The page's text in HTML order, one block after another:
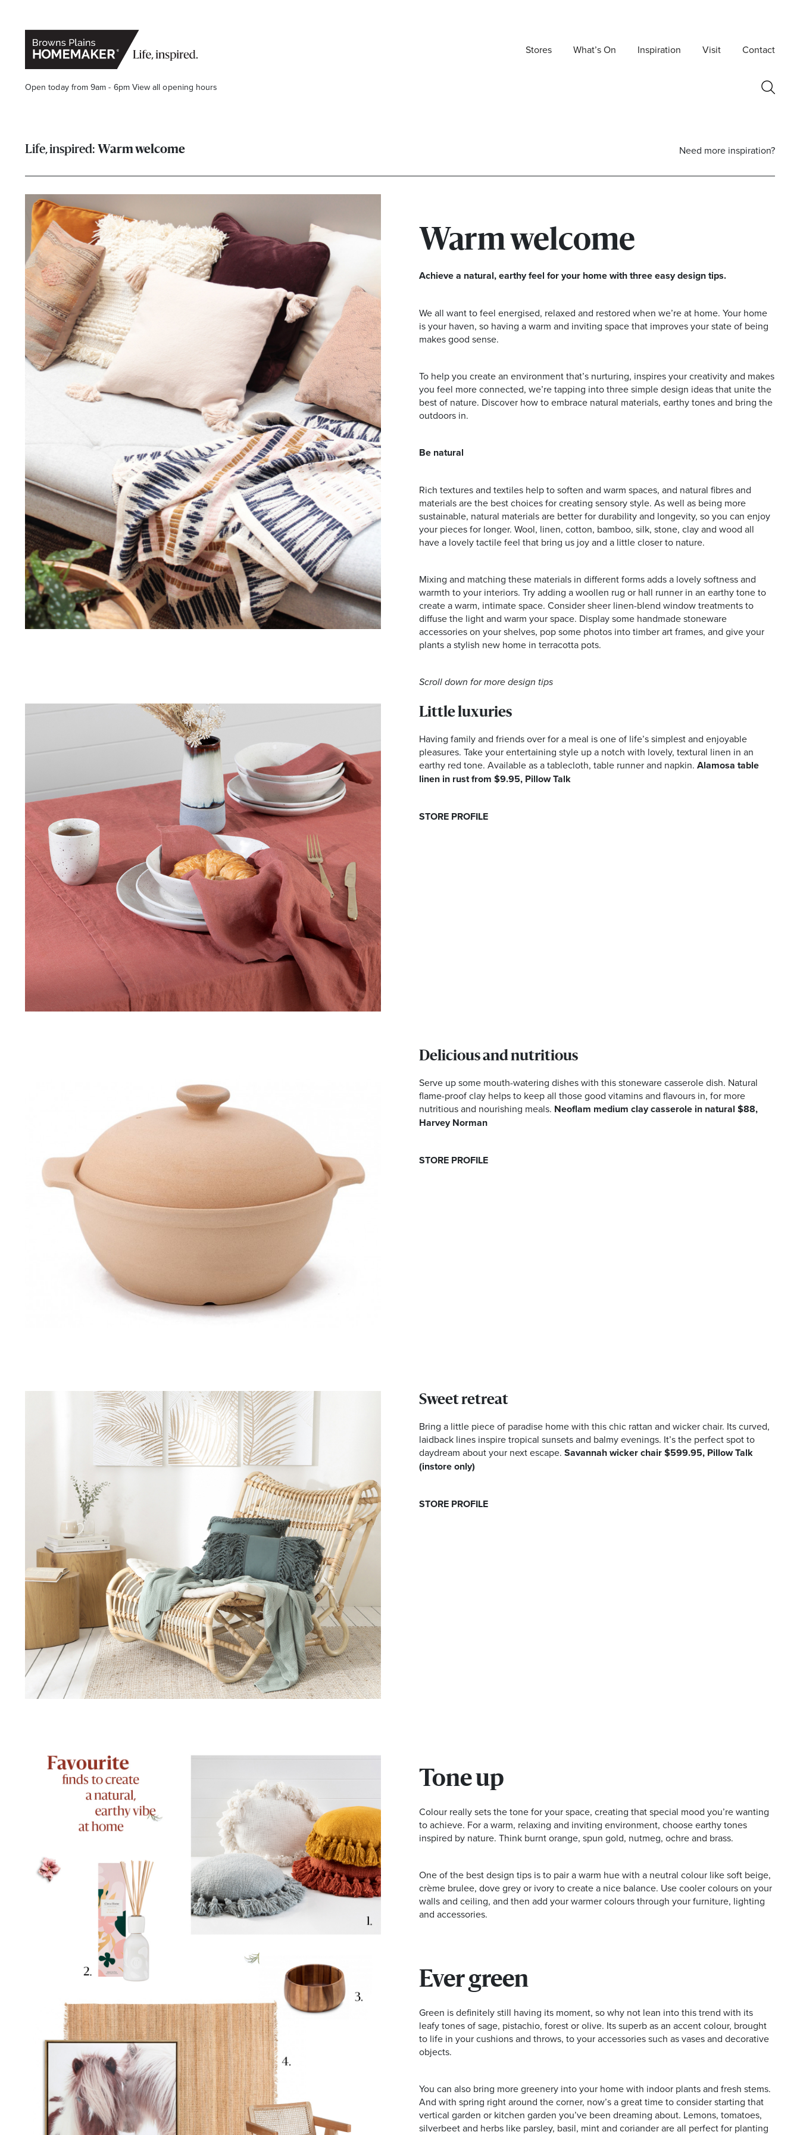
Stores What’s On Inspiration Visit Contact
Open today from 9am - 6pm View all opening hours
Stay stylishly up-to-date
Get the latest in trends, sales, special events and offers delivered right to your inbox.
Name
Email
Address
I agree to the privacy policy and want to receive emails from Browns Plains Homemaker Centre about the latest news and offers
Warm welcome Need more inspiration?
Warm welcome
Achieve a natural, earthy feel for your home with three easy design tips.
We all want to feel energised, relaxed and restored when we’re at home. Your home
is your haven, so having a warm and inviting space that improves your state of being
makes good sense.
To help you create an environment that’s nurturing, inspires your creativity and makes
you feel more connected, we’re tapping into three simple design ideas that unite the
best of nature. Discover how to embrace natural materials, earthy tones and bring the
outdoors in.
Be natural
Rich textures and textiles help to soften and warm spaces, and natural fibres and
materials are the best choices for creating sensory style. As well as being more
sustainable, natural materials are better for durability and longevity, so you can enjoy
your pieces for longer. Wool, linen, cotton, bamboo, silk, stone, clay and wood all
have a lovely tactile feel that bring us joy and a little closer to nature.
Mixing and matching these materials in different forms adds a lovely softness and
warmth to your interiors. Try adding a woollen rug or hall runner in an earthy tone to
create a warm, intimate space. Consider sheer linen-blend window treatments to
diffuse the light and warm your space. Display some handmade stoneware
accessories on your shelves, pop some photos into timber art frames, and give your
plants a stylish new home in terracotta pots.
Scroll down for more design tips
Little luxuries
Having family and friends over for a meal is one of life’s simplest and enjoyable
pleasures. Take your entertaining style up a notch with lovely, textural linen in an
earthy red tone. Available as a tablecloth, table runner and napkin. Alamosa table
linen in rust from $9.95, Pillow Talk
STORE PROFILE
Delicious and nutritious
Serve up some mouth-watering dishes with this stoneware casserole dish. Natural
flame-proof clay helps to keep all those good vitamins and flavours in, for more
nutritious and nourishing meals. Neoflam medium clay casserole in natural $88,
Harvey Norman
STORE PROFILE
Sweet retreat
Bring a little piece of paradise home with this chic rattan and wicker chair. Its curved,
laidback lines inspire tropical sunsets and balmy evenings. It’s the perfect spot to
daydream about your next escape. Savannah wicker chair $599.95, Pillow Talk
(instore only)
STORE PROFILE
Tone up
Colour really sets the tone for your space, creating that special mood you’re wanting
to achieve. For a warm, relaxing and inviting environment, choose earthy tones
inspired by nature. Think burnt orange, spun gold, nutmeg, ochre and brass.
One of the best design tips is to pair a warm hue with a neutral colour like soft beige,
crème brulee, dove grey or ivory to create a nice balance. Use cooler colours on your
walls and ceiling, and then add your warmer colours through your furniture, lighting
and accessories.
Ever green
Green is definitely still having its moment, so why not lean into this trend with its
leafy tones of sage, pistachio, forest or olive. Its superb as an accent colour, brought
to life in your cushions and throws, to your accessories such as vases and decorative
objects.
You can also bring more greenery into your home with indoor plants and fresh stems.
And with spring right around the corner, now’s a great time to consider starting that
vertical garden or kitchen garden you’ve been dreaming about. Lemons, tomatoes,
silverbeet and herbs like parsley, basil, mint and coriander are all perfect for planting